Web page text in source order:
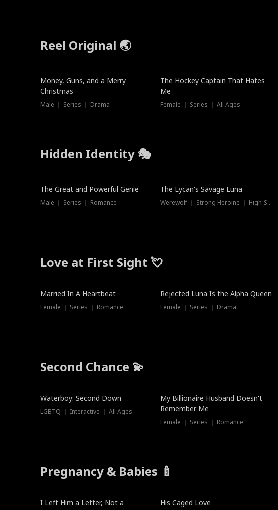
Reel Original 🌏
Money, Guns, and a Merry
Christmas
Male ｜ Series ｜ Drama
The Hockey Captain That Hates
Me
Female ｜ Series ｜ All Ages
Hidden Identity 🎭
Trending
The Great and Powerful Genie
Male ｜ Series ｜ Romance
Trending
The Lycan's Savage Luna
Werewolf ｜ Strong Heroine ｜ High-Stakes
Love at First Sight 💘
Married In A Heartbeat
Female ｜ Series ｜ Romance
Rejected Luna Is the Alpha Queen
Female ｜ Series ｜ Drama
Second Chance 💫
Waterboy: Second Down
LGBTQ ｜ Interactive ｜ All Ages
My Billionaire Husband Doesn't
Remember Me
Female ｜ Series ｜ Romance
Pregnancy & Babies 🍼
New
I Left Him a Letter, Not a
His Caged Love